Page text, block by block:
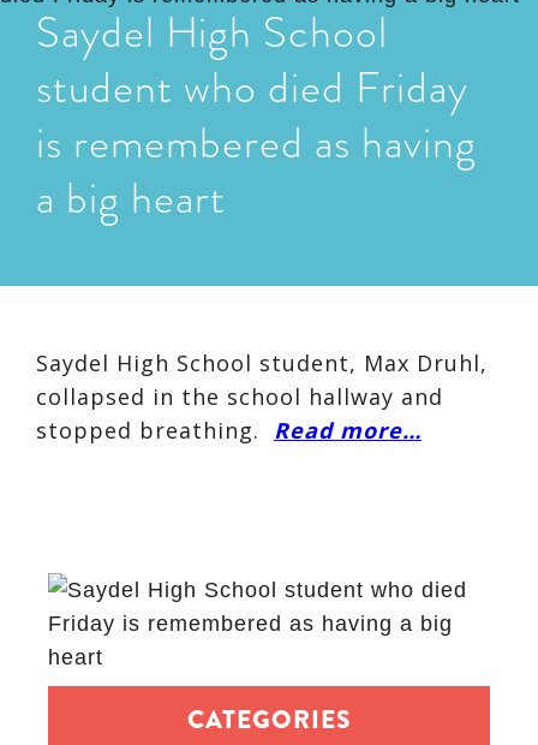
Saydel High School
student who died Friday
is remembered as having
a big heart
Saydel High School student, Max Druhl,
collapsed in the school hallway and
stopped breathing. Read more…
CATEGORIES